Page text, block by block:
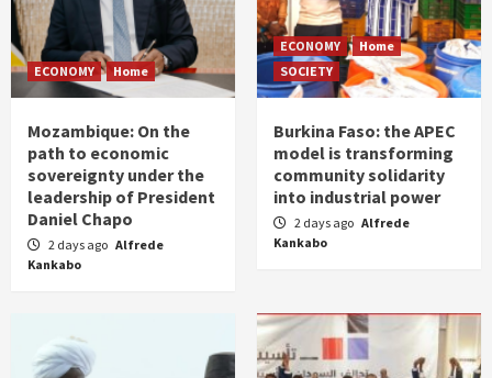
ECONOMY Home
Mozambique: On the
path to economic
sovereignty under the
leadership of President
Daniel Chapo
2 days ago Alfrede
Kankabo
ECONOMY
Home
SOCIETY
Burkina Faso: the APEC
model is transforming
community solidarity
into industrial power
2 days ago Alfrede
Kankabo